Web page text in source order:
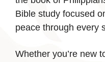
Bible study focused
peace through every
Whether you’re new